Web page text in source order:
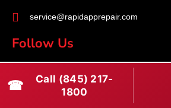
service@rapidapprepair.com
Follow Us
a
I
n
T
w
☎
Call (845) 217-
1800